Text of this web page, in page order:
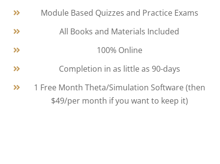
Module Based Quizzes and Practice Exams
All Books and Materials Included
100% Online
Completion in as little as 90-days
1 Free Month Theta/Simulation Software (then
$49/per month if you want to keep it)